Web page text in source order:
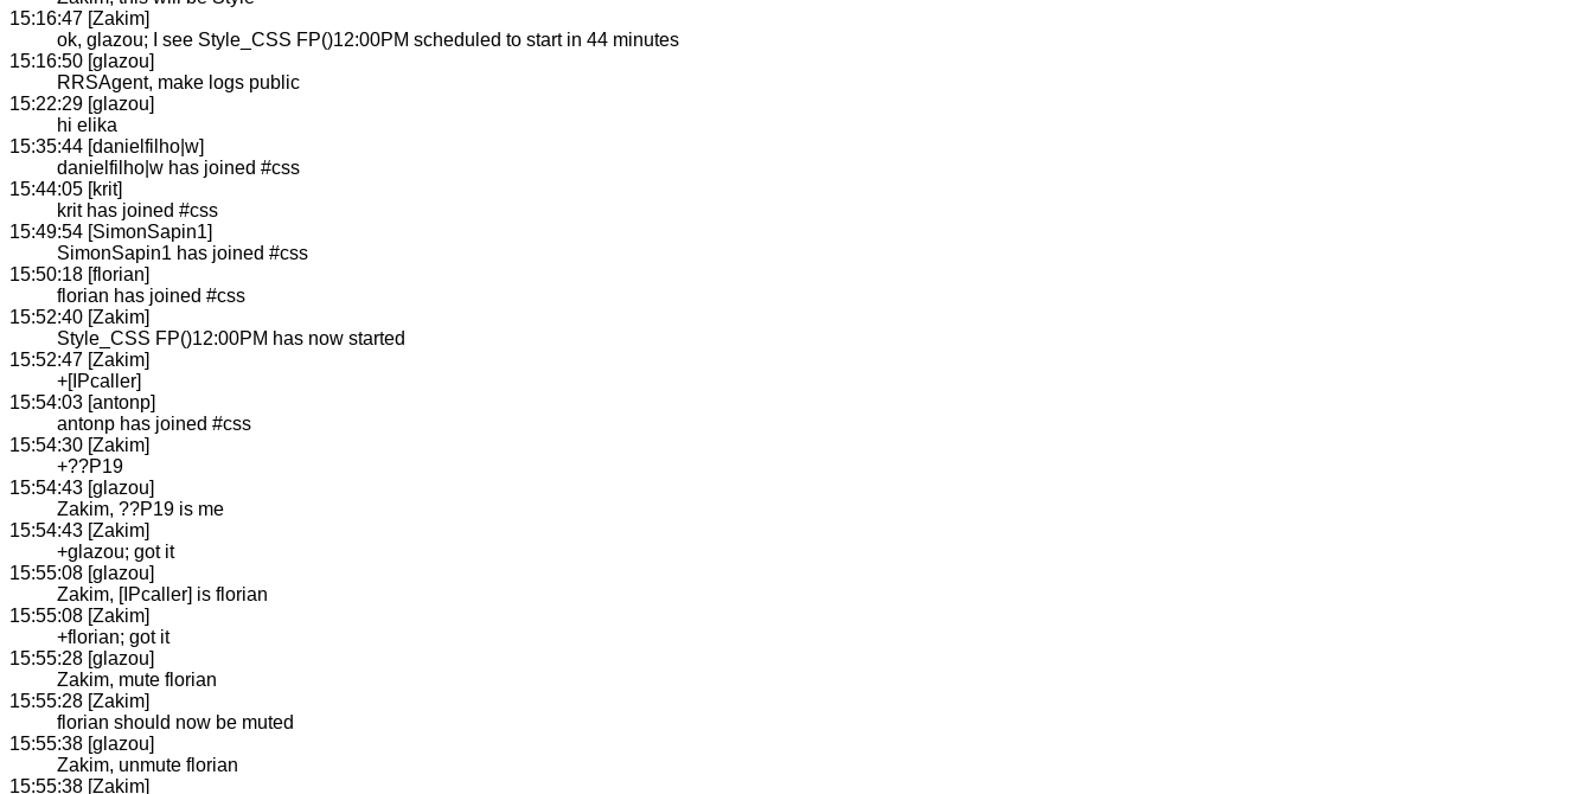
15:16:47 [Zakim]
ok, glazou; I see Style_CSS FP()12:00PM scheduled to start in 44 minutes
15:16:50 [glazou]
RRSAgent, make logs public
15:22:29 [glazou]
hi elika
15:35:44 [danielfilho|w]
danielfilho|w has joined #css
15:44:05 [krit]
krit has joined #css
15:49:54 [SimonSapin1]
SimonSapin1 has joined #css
15:50:18 [florian]
florian has joined #css
15:52:40 [Zakim]
Style_CSS FP()12:00PM has now started
15:52:47 [Zakim]
+[IPcaller]
15:54:03 [antonp]
antonp has joined #css
15:54:30 [Zakim]
+??P19
15:54:43 [glazou]
Zakim, ??P19 is me
15:54:43 [Zakim]
+glazou; got it
15:55:08 [glazou]
Zakim, [IPcaller] is florian
15:55:08 [Zakim]
+florian; got it
15:55:28 [glazou]
Zakim, mute florian
15:55:28 [Zakim]
florian should now be muted
15:55:38 [glazou]
Zakim, unmute florian
15:55:38 [Zakim]